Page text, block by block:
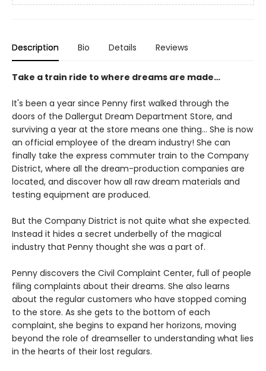
Description Bio Details Reviews
Take a train ride to where dreams are made…
It's been a year since Penny first walked through the
doors of the Dallergut Dream Department Store, and
surviving a year at the store means one thing… She is now
an official employee of the dream industry! She can
finally take the express commuter train to the Company
District, where all the dream-production companies are
located, and discover how all raw dream materials and
testing equipment are produced.
But the Company District is not quite what she expected.
Instead it hides a secret underbelly of the magical
industry that Penny thought she was a part of.
Penny discovers the Civil Complaint Center, full of people
filing complaints about their dreams. She also learns
about the regular customers who have stopped coming
to the store. As she gets to the bottom of each
complaint, she begins to expand her horizons, moving
beyond the role of dreamseller to understanding what lies
in the hearts of their lost regulars.